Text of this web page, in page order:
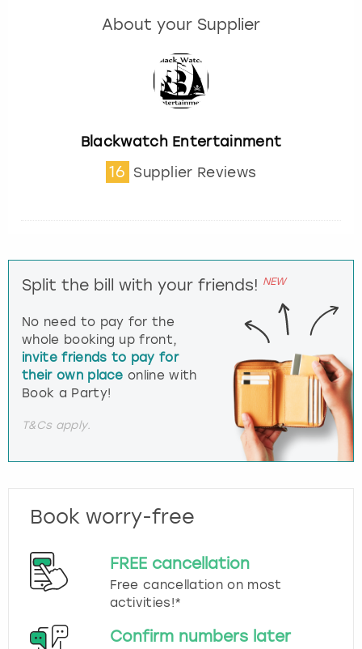
About your Supplier
Blackwatch Entertainment
16 Supplier Reviews
Split the bill with your friends! NEW
No need to pay for the
whole booking up front,
invite friends to pay for
their own place online with
Book a Party!
T&Cs apply.
Book worry-free
FREE cancellation
Free cancellation on most
activities!*
Confirm numbers later